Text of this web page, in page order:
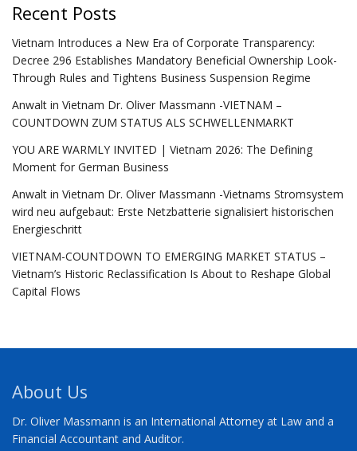
Recent Posts
Vietnam Introduces a New Era of Corporate Transparency:
Decree 296 Establishes Mandatory Beneficial Ownership Look-
Through Rules and Tightens Business Suspension Regime
Anwalt in Vietnam Dr. Oliver Massmann -VIETNAM –
COUNTDOWN ZUM STATUS ALS SCHWELLENMARKT
YOU ARE WARMLY INVITED | Vietnam 2026: The Defining
Moment for German Business
Anwalt in Vietnam Dr. Oliver Massmann -Vietnams Stromsystem
wird neu aufgebaut: Erste Netzbatterie signalisiert historischen
Energieschritt
VIETNAM-COUNTDOWN TO EMERGING MARKET STATUS –
Vietnam’s Historic Reclassification Is About to Reshape Global
Capital Flows
About Us
Dr. Oliver Massmann is an International Attorney at Law and a
Financial Accountant and Auditor.